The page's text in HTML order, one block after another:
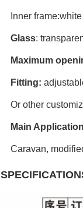
Inner frame:white
Glass:
Maximum
Fitting:
Or other
Main
Caravan,